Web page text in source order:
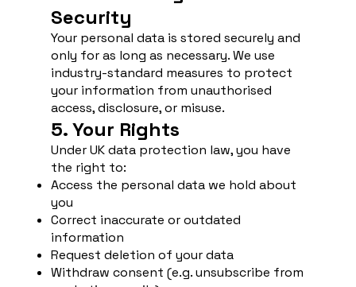
Security
Your personal data is stored securely and
only for as long as necessary. We use
industry-standard measures to protect
your information from unauthorised
access, disclosure, or misuse.
5. Your Rights
Under UK data protection law, you have
the right to:
Access the personal data we hold about
you
Correct inaccurate or outdated
information
Request deletion of your data
Withdraw consent (e.g. unsubscribe from